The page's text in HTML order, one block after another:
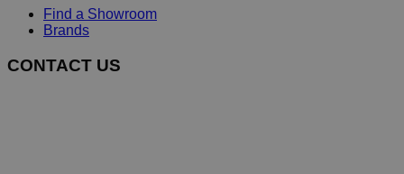
Find a Showroom
Brands
CONTACT US